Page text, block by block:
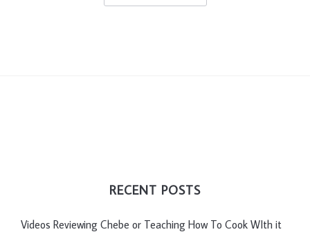
RECENT POSTS
Videos Reviewing Chebe or Teaching How To Cook WIth it